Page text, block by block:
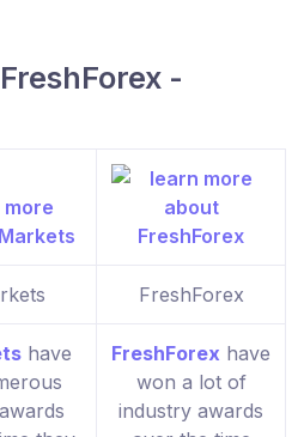
-
FreshForex
have
FreshForex have
won a lot of
industry awards